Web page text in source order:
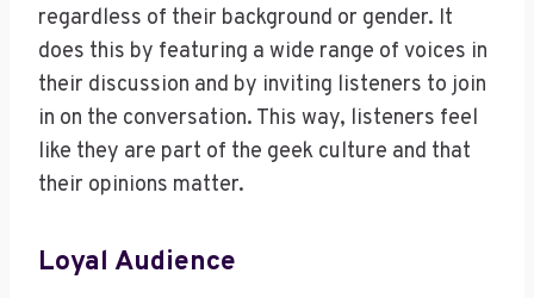
regardless of their background or gender. It
does this by featuring a wide range of voices in
their discussion and by inviting listeners to join
in on the conversation. This way, listeners feel
like they are part of the geek culture and that
their opinions matter.
Loyal Audience